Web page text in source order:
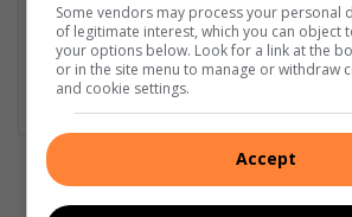
photographic sales and management
motoring editor at Lowveld Media since
am not but I am good at
ke
dIn
Some vendors may process your personal
of legitimate interest, which you can object
your options below. Look for a link at the
or in the site menu to manage or withdraw
and cookie settings.
Accept